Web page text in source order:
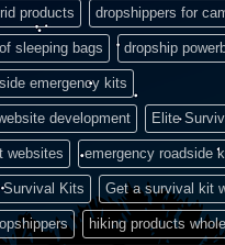
products dropshippers for
sleeping bags dropship
emergency kits
development Elite
websites emergency roadside
Survival Kits Get a survival kit
hiking products